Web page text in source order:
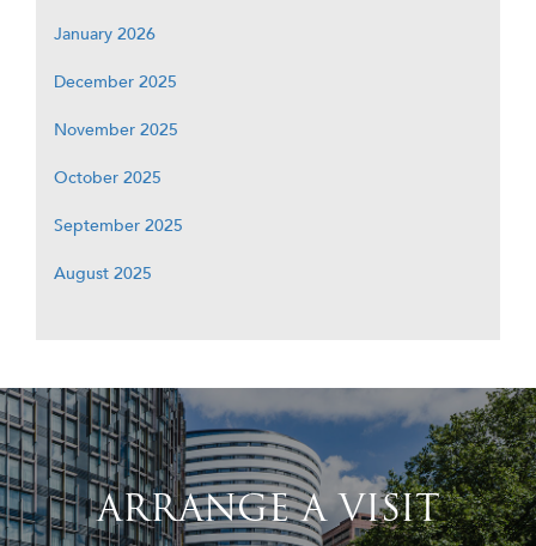
January 2026
December 2025
November 2025
October 2025
September 2025
August 2025
ARRANGE A VISIT